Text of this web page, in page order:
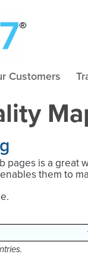
Customers
pages is a
them to